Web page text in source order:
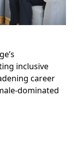
inclusive
career
dominated